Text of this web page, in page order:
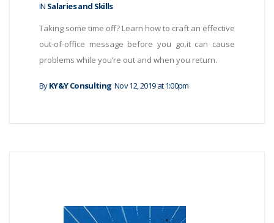
IN Salaries and Skills
Taking some time off? Learn how to craft an effective
out-of-office message before you go.it can cause
problems while you’re out and when you return.
ByKY&Y Consulting Nov 12, 2019 at 1:00pm